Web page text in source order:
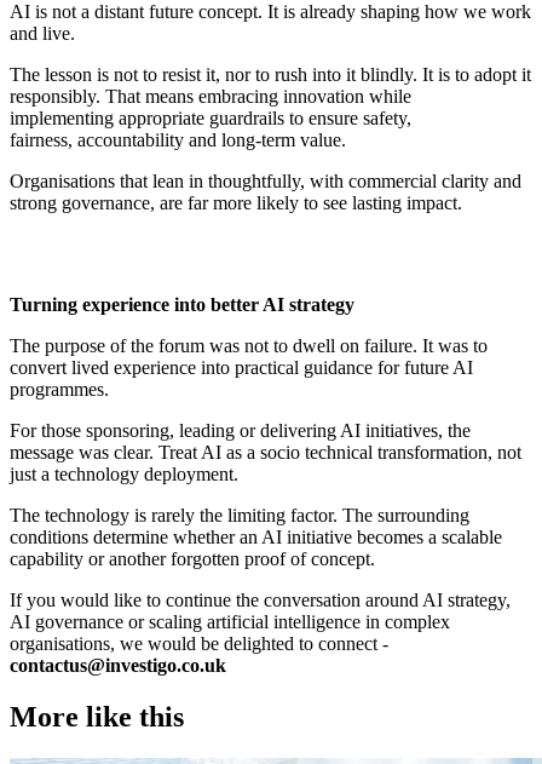
AI is not a distant future concept. It is already shaping how we work
and live.
The lesson is not to resist it, nor to rush into it blindly. It is to adopt it
responsibly. That means embracing innovation while
implementing appropriate guardrails to ensure safety,
fairness, accountability and long-term value.
Organisations that lean in thoughtfully, with commercial clarity and
strong governance, are far more likely to see lasting impact.
Turning experience into better AI strategy
The purpose of the forum was not to dwell on failure. It was to
convert lived experience into practical guidance for future AI
programmes.
For those sponsoring, leading or delivering AI initiatives, the
message was clear. Treat AI as a socio technical transformation, not
just a technology deployment.
The technology is rarely the limiting factor. The surrounding
conditions determine whether an AI initiative becomes a scalable
capability or another forgotten proof of concept.
If you would like to continue the conversation around AI strategy,
AI governance or scaling artificial intelligence in complex
organisations, we would be delighted to connect -
contactus@investigo.co.uk
More like this